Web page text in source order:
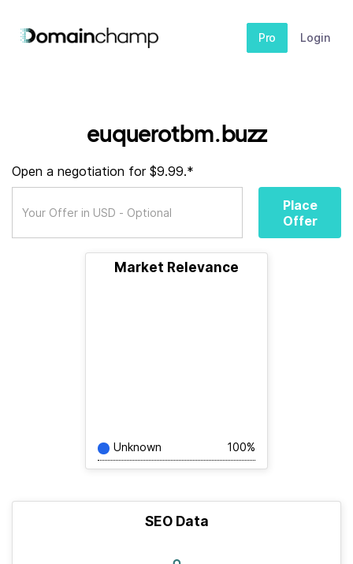
Pro Login
euquerotbm.buzz
Open a negotiation for $9.99.*
Place
Offer
Market Relevance
Unknown 100%
SEO Data